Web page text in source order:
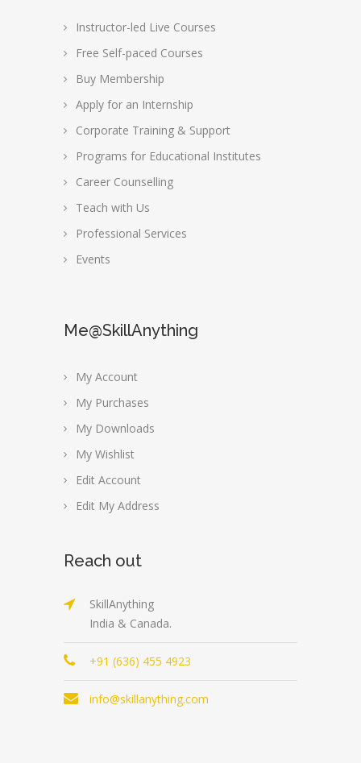
Instructor-led Live Courses
Free Self-paced Courses
Buy Membership
Apply for an Internship
Corporate Training & Support
Programs for Educational Institutes
Career Counselling
Teach with Us
Professional Services
Events
Me@SkillAnything
My Account
My Purchases
My Downloads
My Wishlist
Edit Account
Edit My Address
Reach out
SkillAnything
India & Canada.
+91 (636) 455 4923
info@skillanything.com